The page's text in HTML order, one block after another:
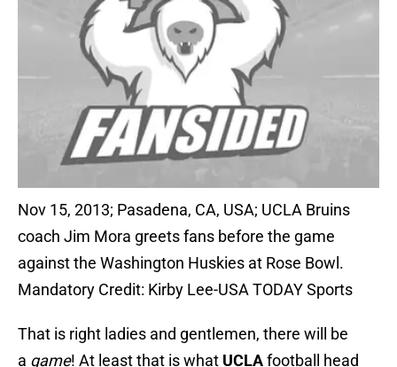
Nov 15, 2013; Pasadena, CA, USA; UCLA Bruins
coach Jim Mora greets fans before the game
against the Washington Huskies at Rose Bowl.
Mandatory Credit: Kirby Lee-USA TODAY Sports
That is right ladies and gentlemen, there will be
a game! At least that is what UCLAfootball head